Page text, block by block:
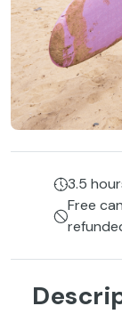
3.5
Free